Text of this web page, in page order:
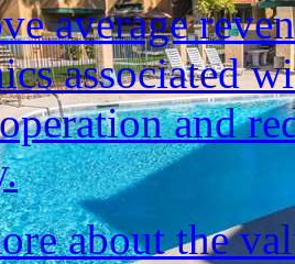
average
associated
and
about the